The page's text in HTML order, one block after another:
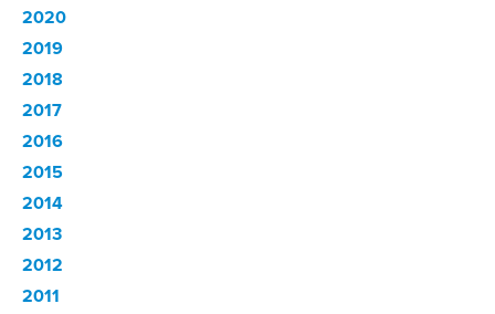
2020
2019
2018
2017
2016
2015
2014
2013
2012
2011